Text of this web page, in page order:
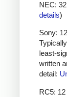
NEC:
details)
Sony:
least-
written
detail:
RC5: